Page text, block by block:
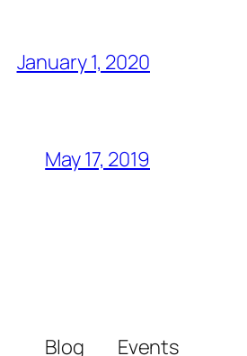
January 1, 2020
May 17, 2019
Blog Events